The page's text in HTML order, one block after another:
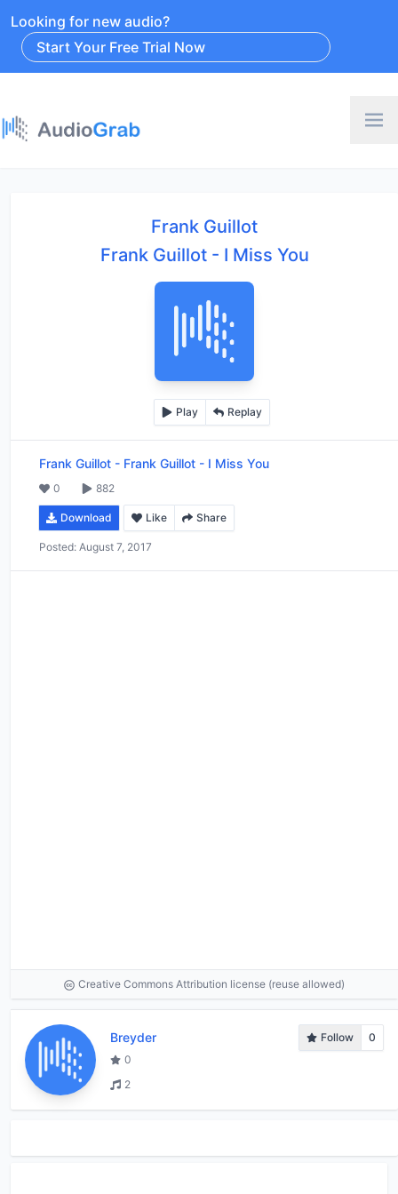
Looking for new audio?
Start Your Free Trial Now
Frank Guillot
Frank Guillot - I Miss You
Play Replay
Frank Guillot - Frank Guillot - I Miss You
0 882
Download Like Share
Posted: August 7, 2017
Creative Commons Attribution license (reuse allowed)
Breyder Follow
0
0
2